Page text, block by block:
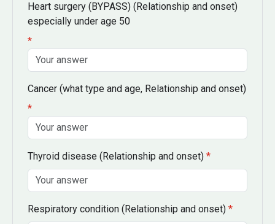
Heart surgery (BYPASS) (Relationship and onset)
especially under age 50
*
Cancer (what type and age, Relationship and onset)
*
Thyroid disease (Relationship and onset) *
Respiratory condition (Relationship and onset) *